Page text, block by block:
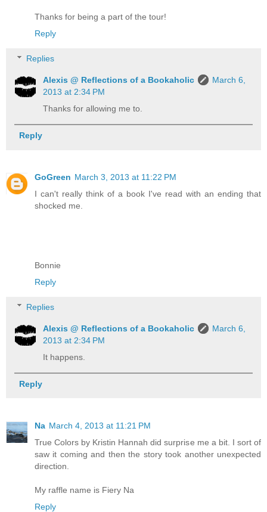
Thanks for being a part of the tour!
Reply
Replies
Alexis @ Reflections of a Bookaholic
March 6,
2013 at 2:34 PM
Thanks for allowing me to.
Reply
GoGreen March 3, 2013 at 11:22 PM
I can't really think of a book I've read with an ending that
shocked me.
Bonnie
Reply
Replies
Alexis @ Reflections of a Bookaholic
March 6,
2013 at 2:34 PM
It happens.
Reply
Na March 4, 2013 at 11:21 PM
True Colors by Kristin Hannah did surprise me a bit. I sort of
saw it coming and then the story took another unexpected
direction.
My raffle name is Fiery Na
Reply